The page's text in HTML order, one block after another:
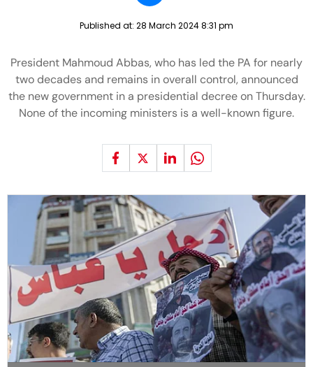
Published at: 28 March 2024 8:31 pm
President Mahmoud Abbas, who has led the PA for nearly
two decades and remains in overall control, announced
the new government in a presidential decree on Thursday.
None of the incoming ministers is a well-known figure.